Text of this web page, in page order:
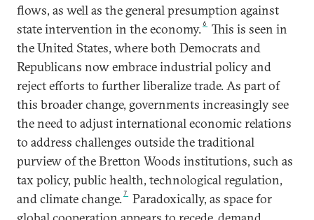
flows, as well as the general presumption against
state intervention in the economy.6
This is seen in
the United States, where both Democrats and
Republicans now embrace industrial policy and
reject efforts to further liberalize trade. As part of
this broader change, governments increasingly see
the need to adjust international economic relations
to address challenges outside the traditional
purview of the Bretton Woods institutions, such as
tax policy, public health, technological regulation,
and climate change.7
Paradoxically, as space for